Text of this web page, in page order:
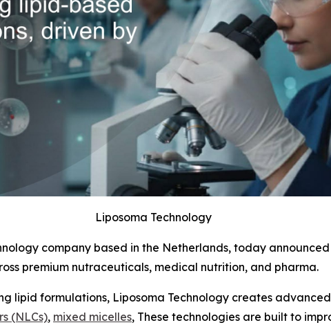
Liposoma Technology
company based in the Netherlands, today
premium nutraceuticals, medical nutrition, and pharma.
lipid formulations, Liposoma Technology creates
(NLCs), mixed micelles, These technologies are built to